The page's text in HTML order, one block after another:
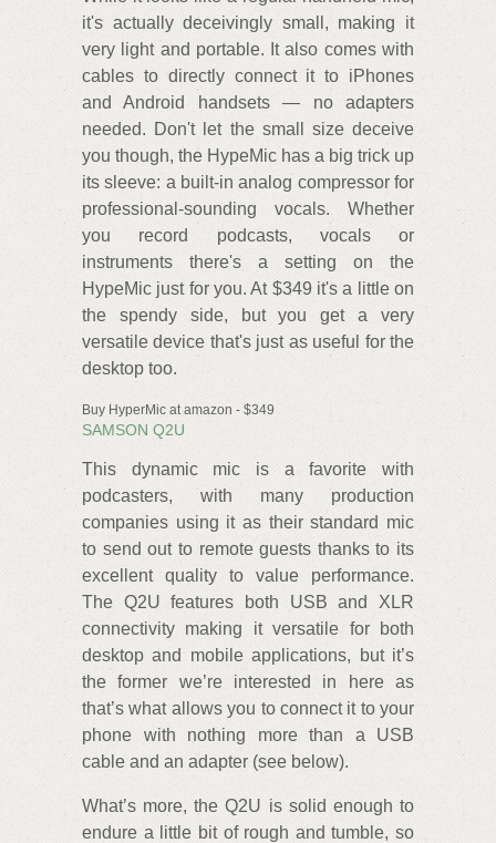
it's actually deceivingly small, making it
very light and portable. It also comes with
cables to directly connect it to iPhones
and Android handsets — no adapters
needed. Don't let the small size deceive
you though, the HypeMic has a big trick up
its sleeve: a built-in analog compressor for
professional-sounding vocals. Whether
you record podcasts, vocals or
instruments there's a setting on the
HypeMic just for you. At $349 it's a little on
the spendy side, but you get a very
versatile device that's just as useful for the
desktop too.
Buy HyperMic at amazon - $349
SAMSON Q2U
This dynamic mic is a favorite with
podcasters, with many production
companies using it as their standard mic
to send out to remote guests thanks to its
excellent quality to value performance.
The Q2U features both USB and XLR
connectivity making it versatile for both
desktop and mobile applications, but it’s
the former we’re interested in here as
that’s what allows you to connect it to your
phone with nothing more than a USB
cable and an adapter (see below).
What’s more, the Q2U is solid enough to
endure a little bit of rough and tumble, so